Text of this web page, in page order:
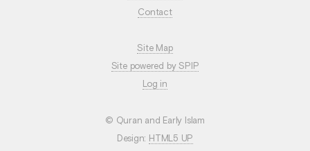
Contact
Site Map
Site powered by SPIP
Log in
© Quran and Early Islam
Design: HTML5 UP